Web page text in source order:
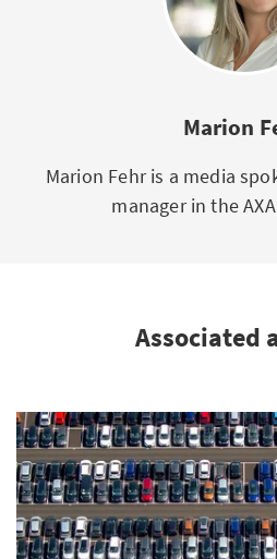
Marion
Marion Fehr is a media
manager in the
Associated